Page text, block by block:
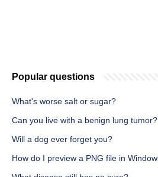
Popular questions
What's worse salt or sugar?
Can you live with a benign lung tumor?
Will a dog ever forget you?
How do I preview a PNG file in